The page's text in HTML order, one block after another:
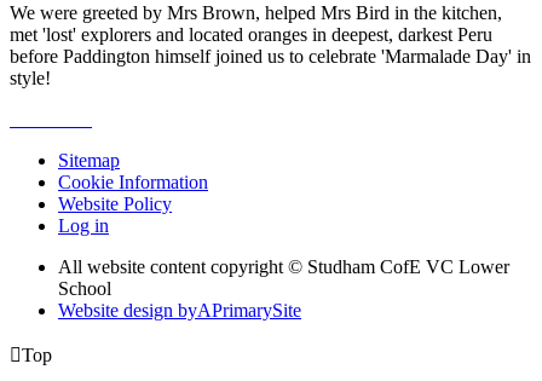
We were greeted by Mrs Brown, helped Mrs Bird in the kitchen,
met 'lost' explorers and located oranges in deepest, darkest Peru
before Paddington himself joined us to celebrate 'Marmalade Day' in
style!
Sitemap
Cookie Information
Website Policy
Log in
All website content copyright © Studham CofE VC Lower
School
Website design byAPrimarySite
Top